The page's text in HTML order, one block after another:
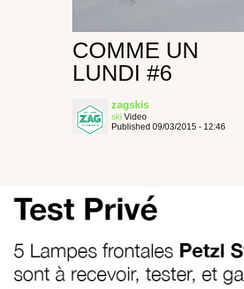
COMME UN
LUNDI #6
zagskis
ski Video
Published 09/03/2015 - 12:46